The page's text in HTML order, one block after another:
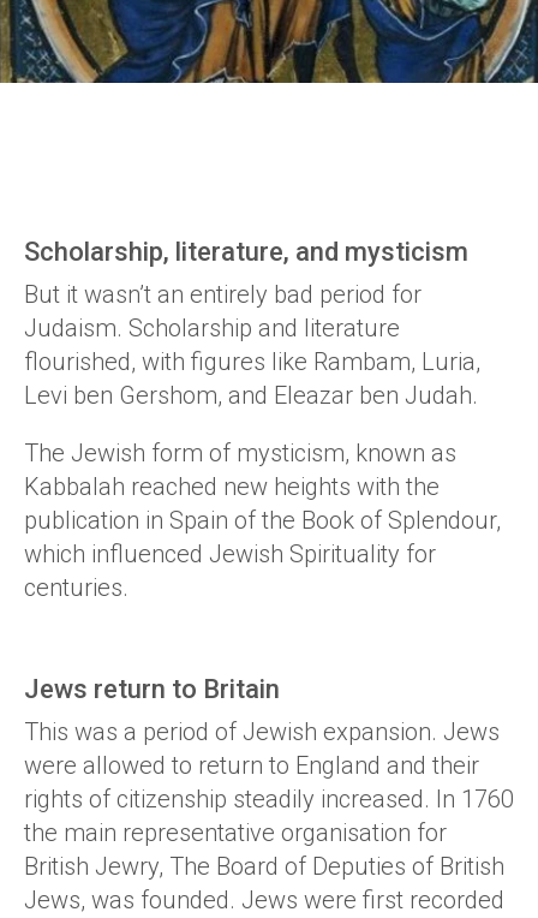
Scholarship, literature, and mysticism
But it wasn’t an entirely bad period for
Judaism. Scholarship and literature
flourished, with figures like Rambam, Luria,
Levi ben Gershom, and Eleazar ben Judah.
The Jewish form of mysticism, known as
Kabbalah reached new heights with the
publication in Spain of the Book of Splendour,
which influenced Jewish Spirituality for
centuries.
Jews return to Britain
This was a period of Jewish expansion. Jews
were allowed to return to England and their
rights of citizenship steadily increased. In 1760
the main representative organisation for
British Jewry, The Board of Deputies of British
Jews, was founded. Jews were first recorded